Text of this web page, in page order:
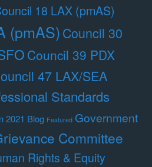
18 LAX (pmAS)
(pmAS)Council 30
Council 39 PDX
47 LAX/SEA
Standards
2021 Blog Featured Government
Committee
Rights & Equity